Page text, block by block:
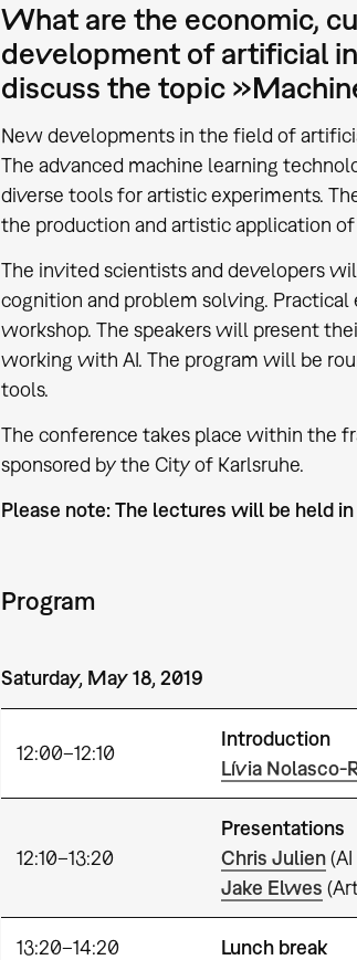
What are the economic,
development of artificial
discuss the topic
New developments in the field of
The advanced machine learning
diverse tools for artistic experiments.
the production and artistic application
The invited scientists and developers
cognition and problem solving.
workshop. The speakers will present
working with AI. The program will be
tools.
The conference takes place within the
sponsored by the City of Karlsruhe.
Please note: The lectures will be held
Program
Saturday, May 18, 2019
12:00–12:10
Introduction
Lívia Nolasco-
12:10–13:20
Presentations
Chris Julien(AI
Jake Elwes
13:20–14:20 Lunch break